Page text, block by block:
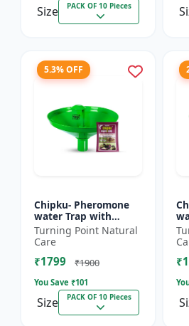
Size PACK OF 10 Pieces
5.3% OFF
Chipku- Pheromone
water Trap with
Lucinodes orbonalis
Lure for Brinjal fruit
and shoot borer
(Lueci...
Turning Point Natural
Care
₹1799 ₹1900
You Save ₹101
Size PACK OF 10 Pieces